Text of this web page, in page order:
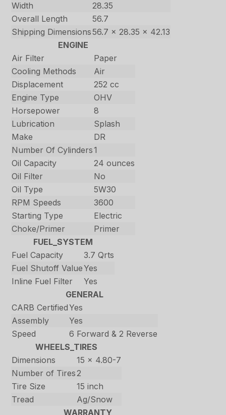
Width
28.35
Overall Length
56.7
Shipping Dimensions56.7 x 28.35 x 42.13
ENGINE
Air Filter
Paper
Cooling Methods
Air
Displacement
252 cc
Engine Type
OHV
Horsepower
8
Lubrication
Splash
Make
DR
Number Of Cylinders1
Oil Capacity
24 ounces
Oil Filter
No
Oil Type
5W30
RPM Speeds
3600
Starting Type
Electric
Choke/Primer
Primer
FUEL_SYSTEM
Fuel Capacity
3.7 Qrts
Fuel Shutoff ValueYes
Inline Fuel Filter
Yes
GENERAL
CARB CertifiedYes
Assembly
Yes
Speed
6 Forward & 2 Reverse
WHEELS_TIRES
Dimensions
15 x 4.80-7
Number of Tires2
Tire Size
15 inch
Tread
Ag/Snow
WARRANTY